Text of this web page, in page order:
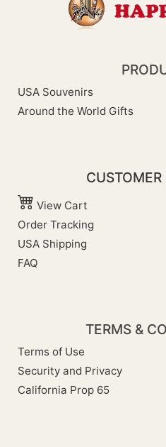
USA Souvenirs
Around the World Gifts
CUSTOMER
View Cart
Order Tracking
USA Shipping
FAQ
TERMS &
Terms of Use
Security and Privacy
California Prop 65